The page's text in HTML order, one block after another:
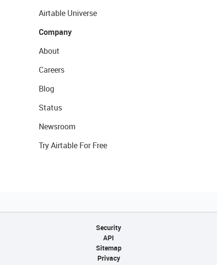
Airtable Universe
Company
About
Careers
Blog
Status
Newsroom
Try Airtable For Free
Security
API
Sitemap
Privacy